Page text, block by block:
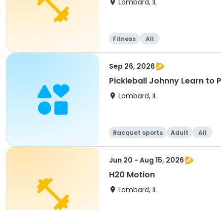
Lombard, IL
Fitness All
Sep 26, 2026
Pickleball Johnny Learn to
Lombard, IL
Racquet sports Adult All
Jun 20 - Aug 15, 2026
H20 Motion
Lombard, IL